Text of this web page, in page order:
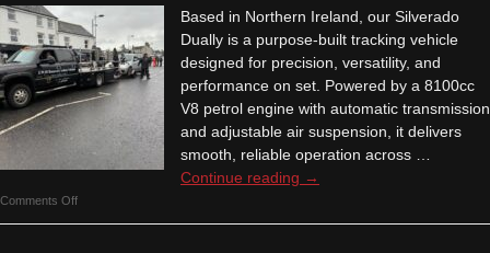
Ireland
Based in Northern Ireland, our Silverado
Dually is a purpose-built tracking vehicle
designed for precision, versatility, and
performance on set. Powered by a 8100cc
V8 petrol engine with automatic transmission
and adjustable air suspension, it delivers
smooth, reliable operation across …
Continue reading →
Comments Offon
Silverado